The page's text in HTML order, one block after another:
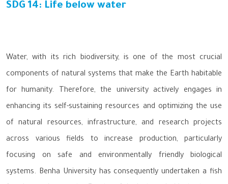
SDG 14: Life below water
Water, with its rich biodiversity, is one of the most crucial
components of natural systems that make the Earth habitable
for humanity. Therefore, the university actively engages in
enhancing its self-sustaining resources and optimizing the use
of natural resources, infrastructure, and research projects
across various fields to increase production, particularly
focusing on safe and environmentally friendly biological
systems. Benha University has consequently undertaken a fish